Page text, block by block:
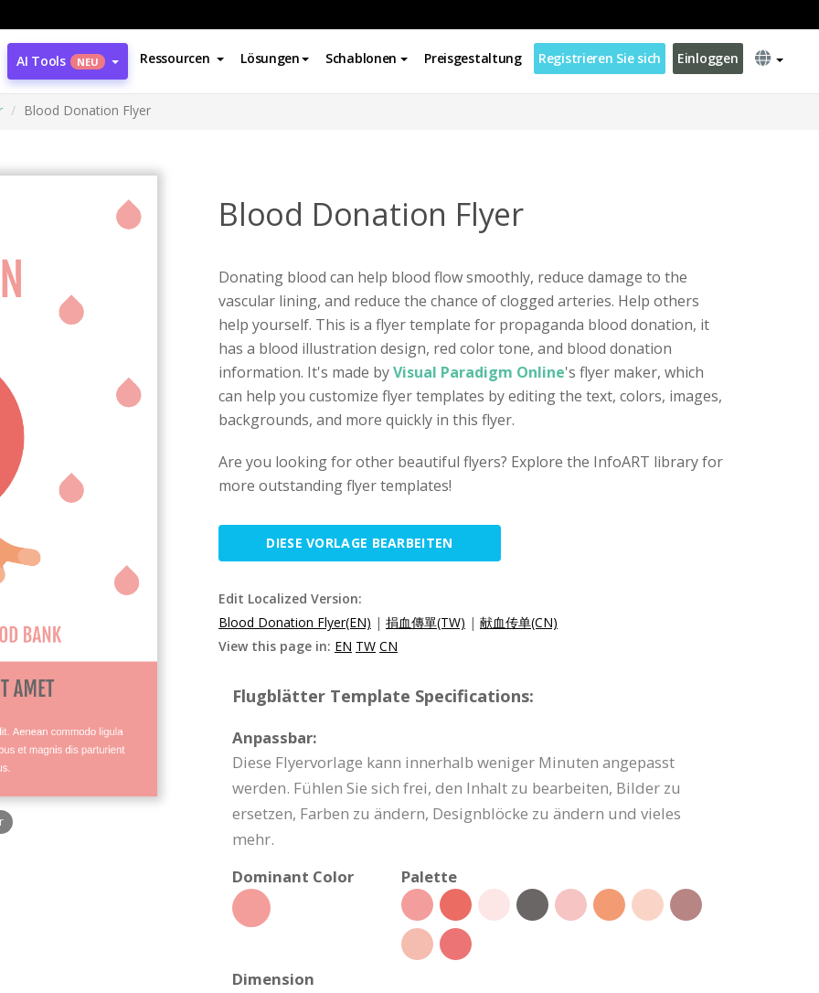
AI Tools NEU Ressourcen Lösungen Schablonen Preisgestaltung Registrieren Sie sich Einloggen
Blood Donation Flyer
Blood Donation Flyer
Donating blood can help blood flow smoothly, reduce damage to the
vascular lining, and reduce the chance of clogged arteries. Help others
help yourself. This is a flyer template for propaganda blood donation, it
has a blood illustration design, red color tone, and blood donation
information. It's made byVisual Paradigm Online's flyer maker, which
can help you customize flyer templates by editing the text, colors, images,
backgrounds, and more quickly in this flyer.
Are you looking for other beautiful flyers? Explore the InfoART library for
more outstanding flyer templates!
DIESE VORLAGE BEARBEITEN
Edit Localized Version:
Blood Donation Flyer(EN) | 捐血傳單(TW) | 献血传单(CN)
View this page in: EN TW CN
Flugblätter Template Specifications:
Anpassbar:
Diese Flyervorlage kann innerhalb weniger Minuten angepasst
werden. Fühlen Sie sich frei, den Inhalt zu bearbeiten, Bilder zu
ersetzen, Farben zu ändern, Designblöcke zu ändern und vieles
mehr.
Dominant Color
Palette
Dimension